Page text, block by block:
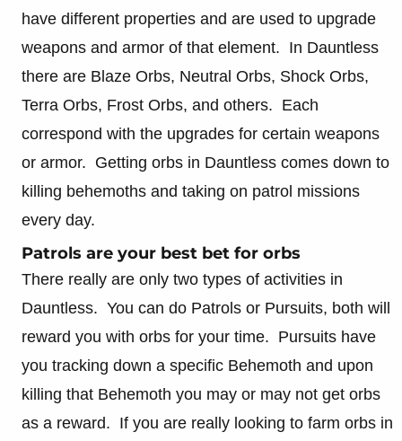
have different properties and are used to upgrade
weapons and armor of that element. In Dauntless
there are Blaze Orbs, Neutral Orbs, Shock Orbs,
Terra Orbs, Frost Orbs, and others. Each
correspond with the upgrades for certain weapons
or armor. Getting orbs in Dauntless comes down to
killing behemoths and taking on patrol missions
every day.
Patrols are your best bet for orbs
There really are only two types of activities in
Dauntless. You can do Patrols or Pursuits, both will
reward you with orbs for your time. Pursuits have
you tracking down a specific Behemoth and upon
killing that Behemoth you may or may not get orbs
as a reward. If you are really looking to farm orbs in